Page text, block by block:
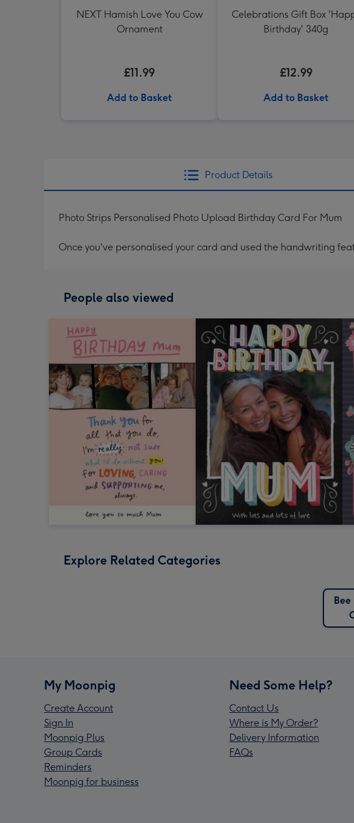
NEXT Hamish Love You Cow
Ornament
£11.99
Add to Basket
Celebrations Gift Box
Birthday' 340g
£12.99
Add to Basket
Product Details
Photo Strips Personalised Photo Upload Birthday Card For Mum
Once you've personalised your card and used the handwriting
People also viewed
Explore Related Categories
My Moonpig
Create Account
Sign In
Moonpig Plus
Group Cards
Reminders
Moonpig for business
Need Some Help?
Contact Us
Where is My Order?
Delivery Information
FAQs